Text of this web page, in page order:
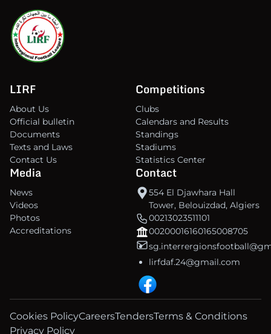
LIRF
About Us
Official bulletin
Documents
Texts and Laws
Contact Us
Competitions
Clubs
Calendars and Results
Standings
Stadiums
Statistics Center
Media
News
Videos
Photos
Accreditations
Contact
554 El Djawhara Hall
Tower, Belouizdad, Algiers
00213023511101
00200016160165008705
lirfdaf.24@gmail.com
Cookies PolicyCareersTendersTerms & Conditions
Privacy Policy